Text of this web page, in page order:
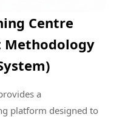
Centre
Methodology
a
platform designed to